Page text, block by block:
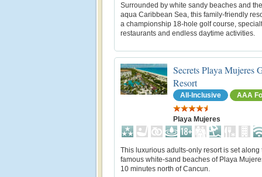
Surrounded by white sandy beaches and
aqua Caribbean Sea, this family-friendly
a championship 18-hole golf course,
restaurants and endless daytime activities.
Secrets Playa Mujeres
Resort
All-Inclusive AAA
Playa Mujeres
This luxurious adults-only resort is set along
famous white-sand beaches of Playa
10 minutes north of Cancun.